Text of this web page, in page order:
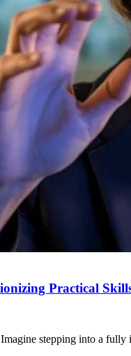
Practical
stepping into a fully